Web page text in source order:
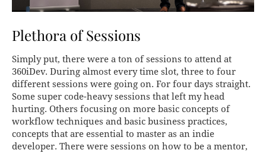
Plethora of Sessions
Simply put, there were a ton of sessions to attend at
360iDev. During almost every time slot, three to four
different sessions were going on. For four days straight.
Some super code-heavy sessions that left my head
hurting. Others focusing on more basic concepts of
workflow techniques and basic business practices,
concepts that are essential to master as an indie
developer. There were sessions on how to be a mentor,